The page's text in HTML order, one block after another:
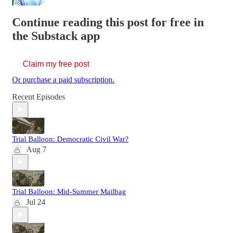
Continue reading this post for free in
the Substack app
Claim my free post
Or purchase a paid subscription.
Recent Episodes
Trial Balloon: Democratic Civil War?
Aug 7
Trial Balloon: Mid-Summer Mailbag
Jul 24